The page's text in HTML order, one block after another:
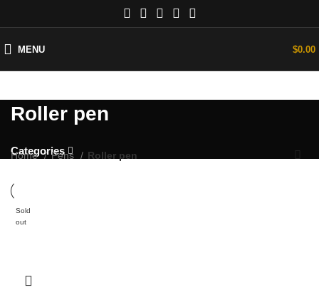
MENU $0.00
Roller pen
Categories
Home Pens Roller pen
Sold
out